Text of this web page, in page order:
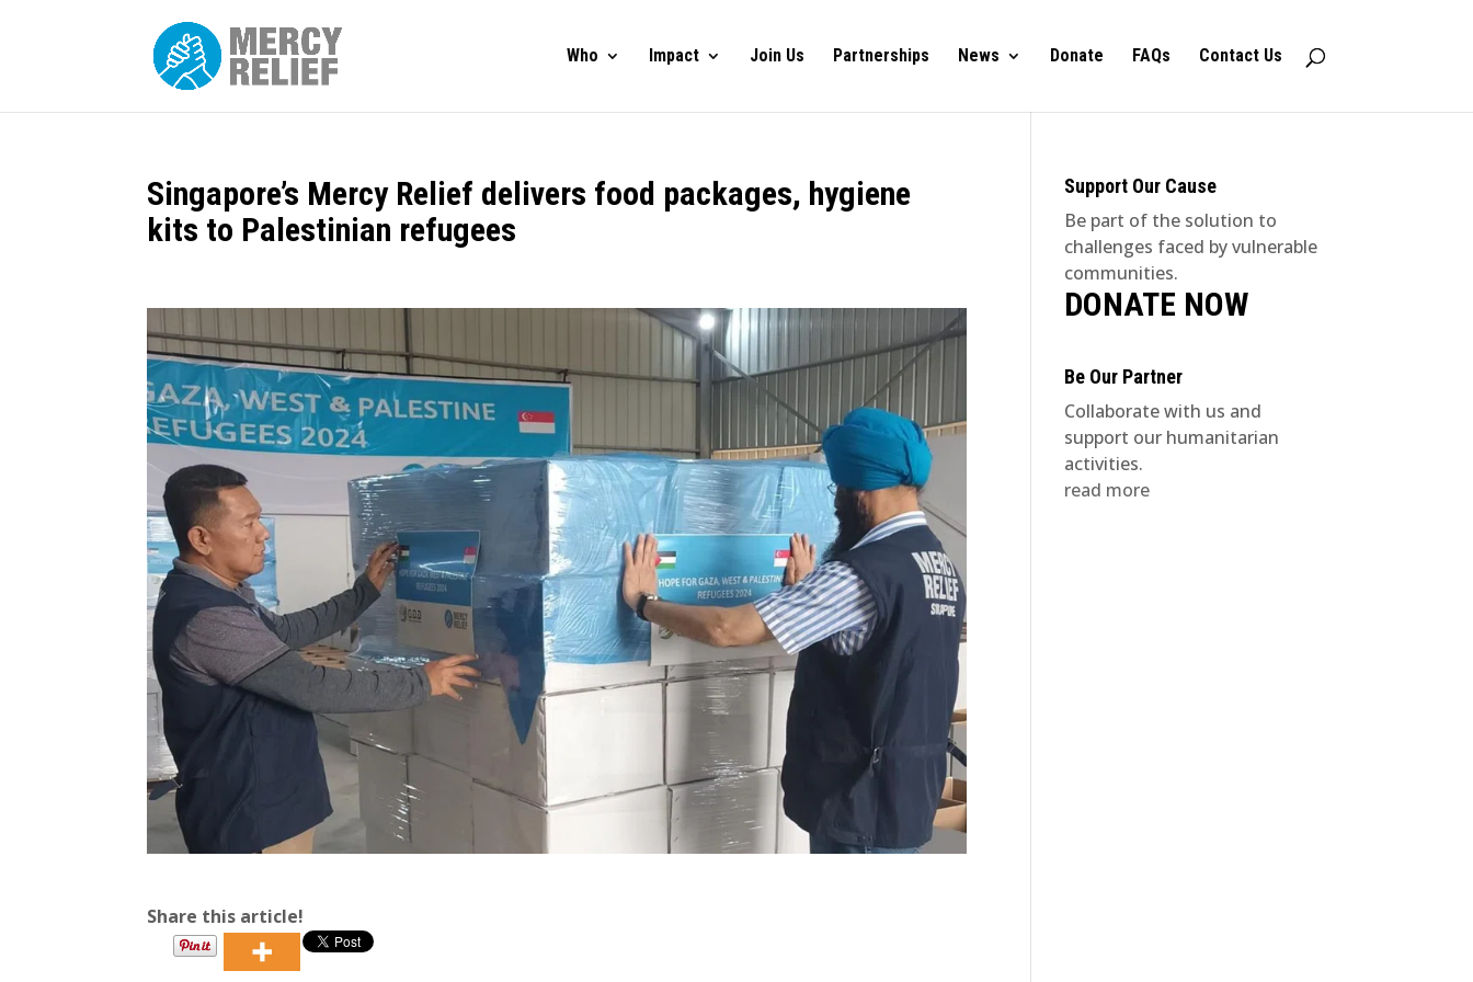
Who Impact Join Us Partnerships News Donate FAQs Contact Us
Singapore’s Mercy Relief delivers food packages, hygiene
kits to Palestinian refugees
Share this article!
Support Our Cause
Be part of the solution to
challenges faced by vulnerable
communities.
DONATE NOW
Be Our Partner
Collaborate with us and
support our humanitarian
activities.
read more